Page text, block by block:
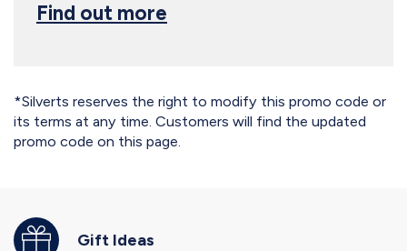
Find out more
*Silverts reserves the right to modify this promo code or
its terms at any time. Customers will find the updated
promo code on this page.
Gift Ideas